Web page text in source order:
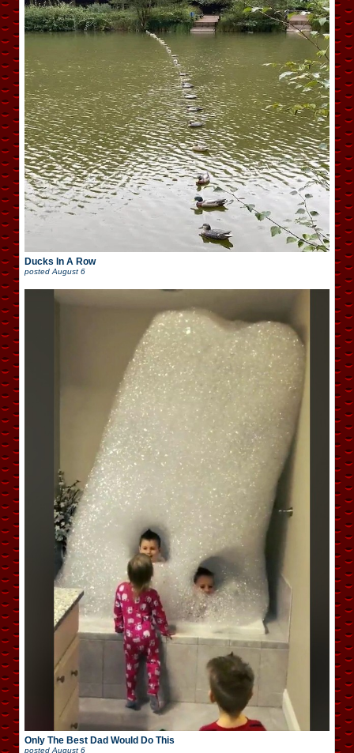
Ducks In A Row
posted August 6
Only The Best Dad Would Do This
posted August 6